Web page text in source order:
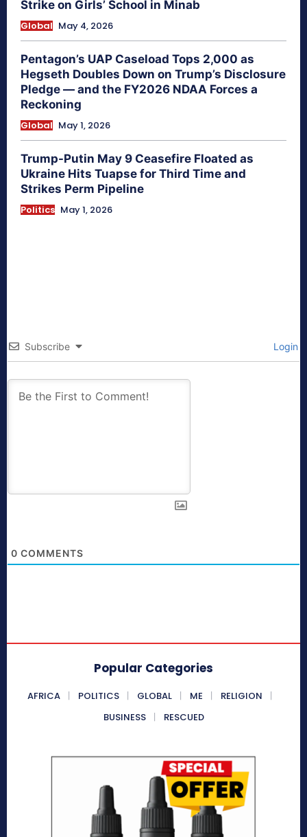
Strike on Girls’ School in Minab
Global May 4, 2026
Pentagon’s UAP Caseload Tops 2,000 as
Hegseth Doubles Down on Trump’s Disclosure
Pledge — and the FY2026 NDAA Forces a
Reckoning
Global May 1, 2026
Trump-Putin May 9 Ceasefire Floated as
Ukraine Hits Tuapse for Third Time and
Strikes Perm Pipeline
Politics May 1, 2026
Subscribe Login
0 COMMENTS
Popular Categories
AFRICA POLITICS GLOBAL ME
RELIGION
BUSINESS
RESCUED